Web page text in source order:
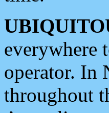
everywhere
operator. In
throughout